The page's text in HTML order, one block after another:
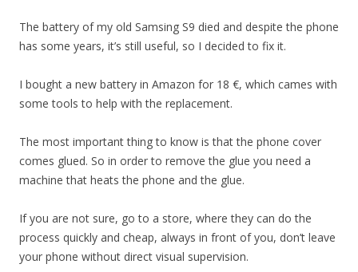
The battery of my old Samsing S9 died and despite the phone
has some years, it’s still useful, so I decided to fix it.
I bought a new battery in Amazon for 18 €, which cames with
some tools to help with the replacement.
The most important thing to know is that the phone cover
comes glued. So in order to remove the glue you need a
machine that heats the phone and the glue.
If you are not sure, go to a store, where they can do the
process quickly and cheap, always in front of you, don’t leave
your phone without direct visual supervision.